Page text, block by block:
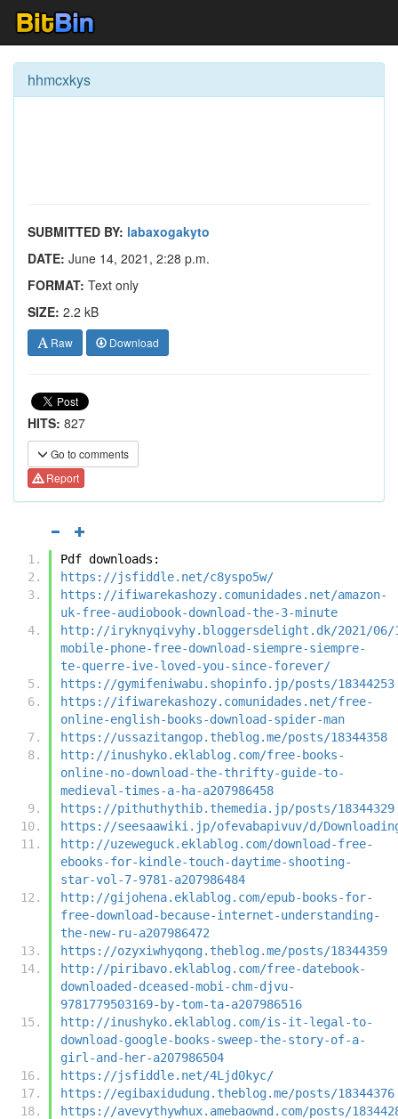
hhmcxkys
SUBMITTED BY: labaxogakyto
DATE: June 14, 2021, 2:28 p.m.
FORMAT: Text only
SIZE: 2.2 kB
Raw Download
HITS: 827
Go to comments
Report
Pdf downloads:
https://jsfiddle.net/c8yspo5w/
https://ifiwarekashozy.comunidades.net/amazon-
uk-free-audiobook-download-the-3-minute
http://iryknyqivyhy.bloggersdelight.dk/2021/06/
mobile-phone-free-download-siempre-siempre-
te-querre-ive-loved-you-since-forever/
https://gymifeniwabu.shopinfo.jp/posts/18344253
https://ifiwarekashozy.comunidades.net/free-
online-english-books-download-spider-man
https://ussazitangop.theblog.me/posts/18344358
http://inushyko.eklablog.com/free-books-
online-no-download-the-thrifty-guide-to-
medieval-times-a-ha-a207986458
https://pithuthythib.themedia.jp/posts/18344329
https://seesaawiki.jp/ofevabapivuv/d/
http://uzeweguck.eklablog.com/download-free-
ebooks-for-kindle-touch-daytime-shooting-
star-vol-7-9781-a207986484
http://gijohena.eklablog.com/epub-books-for-
free-download-because-internet-understanding-
the-new-ru-a207986472
https://ozyxiwhyqong.theblog.me/posts/18344359
http://piribavo.eklablog.com/free-datebook-
downloaded-dceased-mobi-chm-djvu-
9781779503169-by-tom-ta-a207986516
http://inushyko.eklablog.com/is-it-legal-to-
download-google-books-sweep-the-story-of-a-
girl-and-her-a207986504
https://jsfiddle.net/4Ljd0kyc/
https://egibaxidudung.theblog.me/posts/18344376
https://avevythywhux.amebaownd.com/posts/